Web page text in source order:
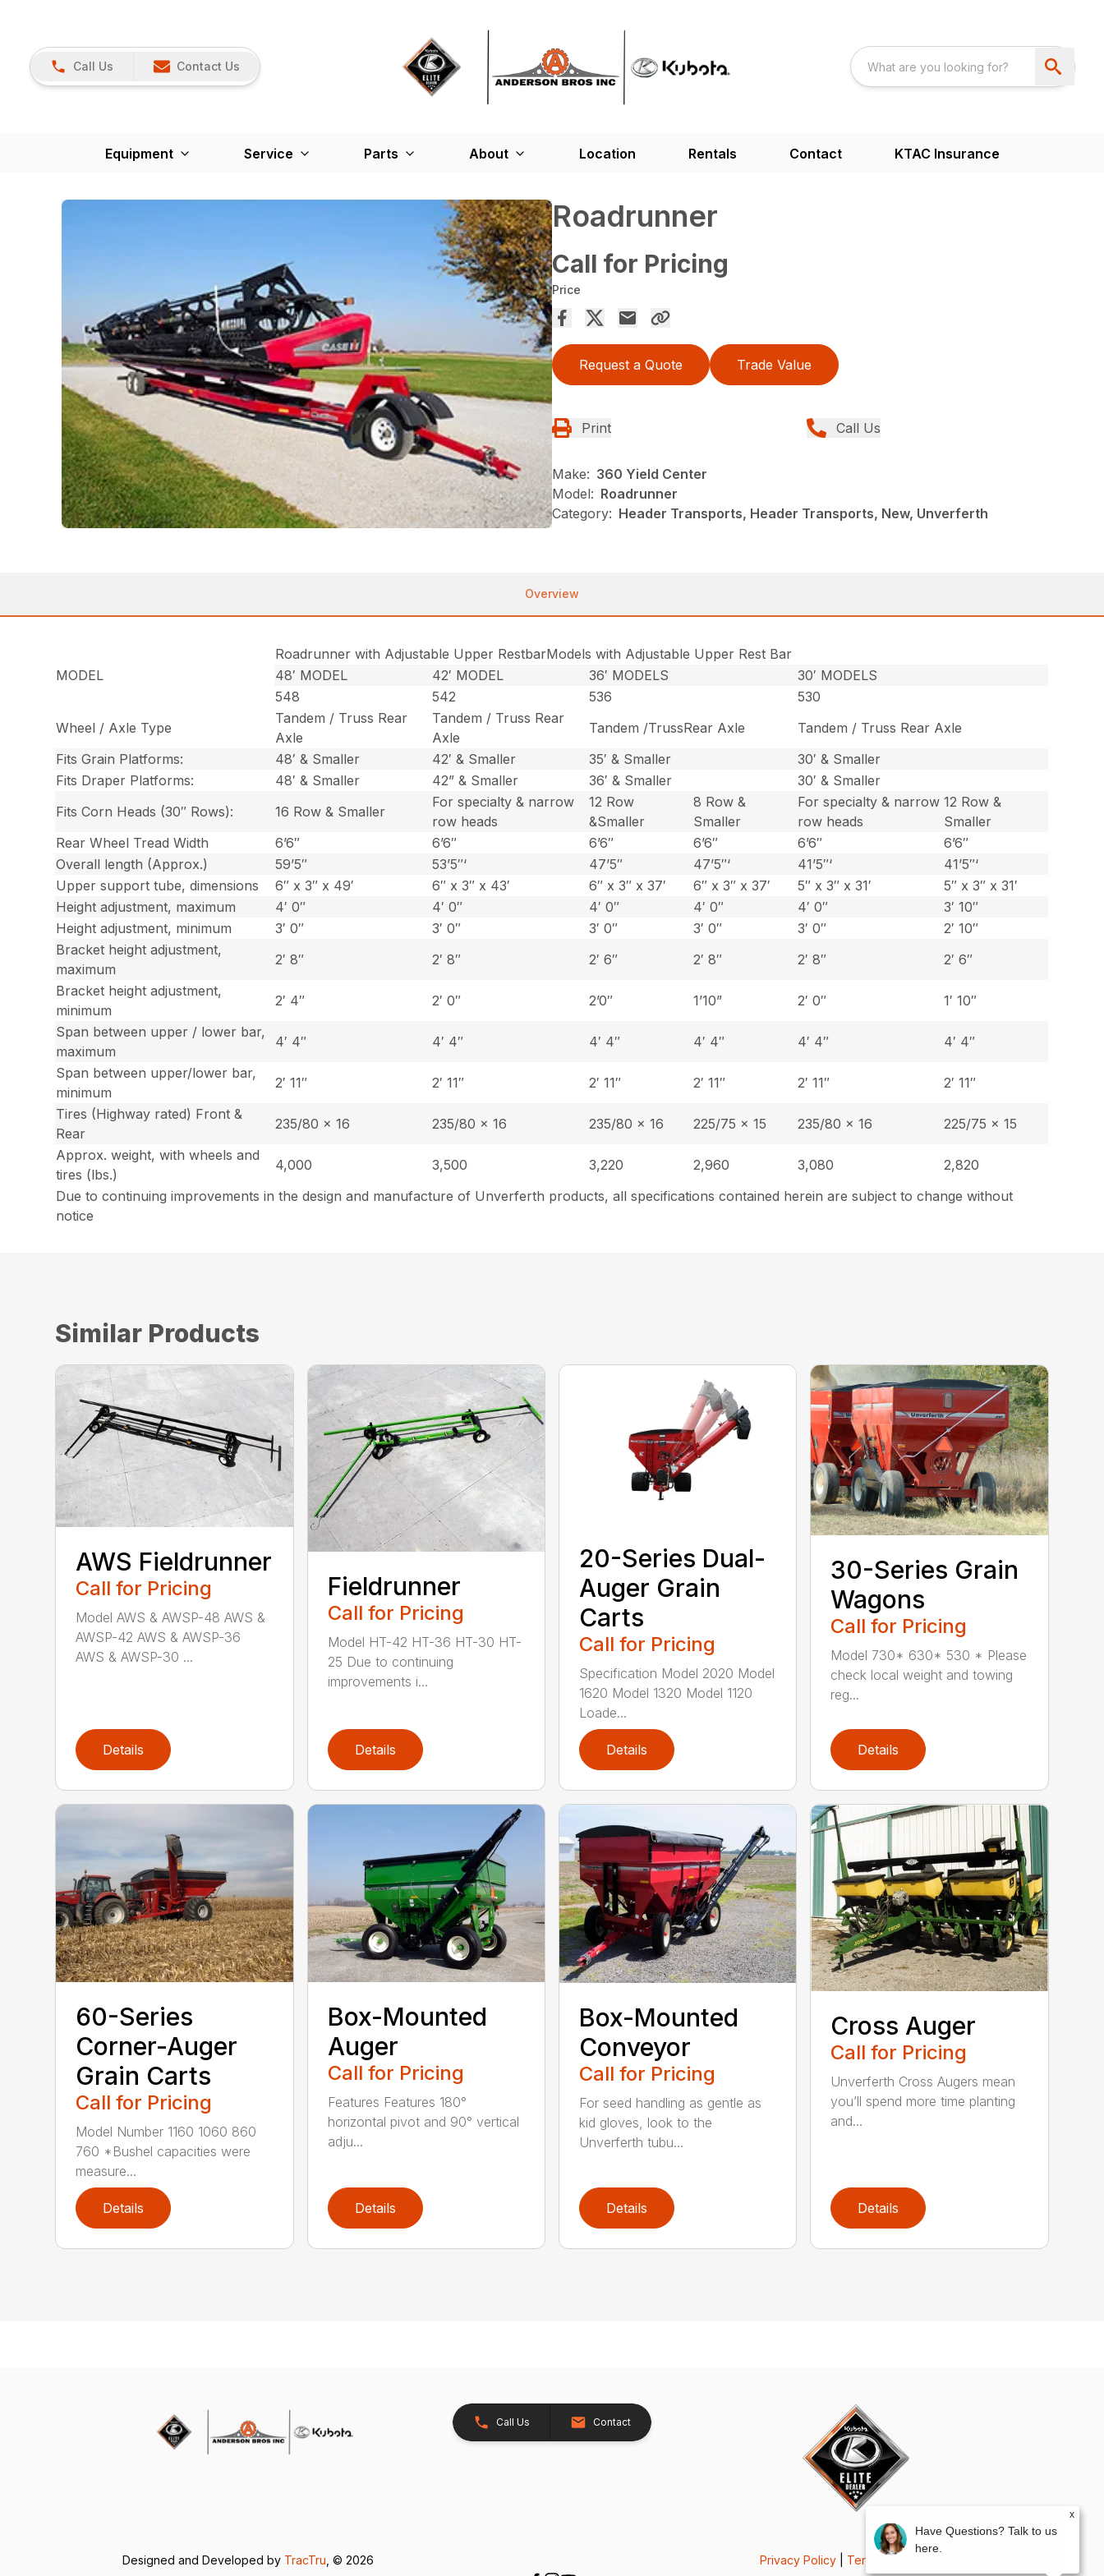
Call Us Contact Us
Equipment Service Parts About Location Rentals Contact KTAC Insurance
Roadrunner
Call for Pricing
Price
Request a Quote Trade Value
Print Call Us
Make: 360 Yield Center
Model: Roadrunner
Category: Header Transports, Header Transports, New, Unverferth
Overview
MODEL
Roadrunner with Adjustable Upper RestbarModels with Adjustable Upper Rest Bar
48′ MODEL
42′ MODEL 36′ MODELS
30′ MODELS
548
542 536 530
Due to continuing improvements in the design and manufacture of Unverferth products, all specifications contained herein are subject to change without
notice
Wheel / Axle Type
Tandem / Truss Rear
Axle
Tandem / Truss Rear
Axle
Tandem /TrussRear Axle
Tandem / Truss Rear Axle
Fits Grain Platforms:
48′ & Smaller 42′ & Smaller 35′ & Smaller
30′ & Smaller
Fits Draper Platforms:
48′ & Smaller 42” & Smaller 36′ & Smaller
30′ & Smaller
Fits Corn Heads (30″ Rows):
16 Row & Smaller
For specialty & narrow
row heads
12 Row
&Smaller
8 Row &
Smaller
For specialty & narrow
row heads
12 Row &
Smaller
Rear Wheel Tread Width
6’6″ 6’6″ 6’6″ 6’6″ 6’6″
6’6″
Overall length (Approx.)
59’5″ 53’5″‘ 47’5″ 47’5″‘ 41’5″‘
41’5″‘
Upper support tube, dimensions
6″ x 3″ x 49′ 6″ x 3″ x 43′ 6″ x 3″ x 37′ 6″ x 3″ x 37′ 5″ x 3″ x 31′
5″ x 3″ x 31′
Height adjustment, maximum
4′ 0″ 4′ 0″ 4′ 0″ 4′ 0″ 4′ 0″
3′ 10″
Height adjustment, minimum
3′ 0″ 3′ 0″ 3′ 0″ 3′ 0″ 3′ 0″
2′ 10″
Bracket height adjustment,
maximum
2′ 8″ 2′ 8″ 2′ 6″ 2′ 8″ 2′ 8″
2′ 6″
Bracket height adjustment,
minimum
2′ 4″ 2′ 0″ 2’0″ 1’10” 2′ 0″
1′ 10″
Span between upper / lower bar,
maximum
4′ 4″ 4′ 4″ 4′ 4″ 4′ 4″ 4′ 4″
4′ 4″
Span between upper/lower bar,
minimum
2′ 11″ 2′ 11″ 2′ 11″ 2′ 11″ 2′ 11″
2′ 11″
Tires (Highway rated) Front &
Rear
235/80 x 16 235/80 x 16 235/80 x 16 225/75 x 15 235/80 x 16
225/75 x 15
Approx. weight, with wheels and
tires (lbs.)
4,000 3,500 3,220 2,960 3,080 2,820
Similar Products
AWS Fieldrunner
Call for Pricing
Model AWS & AWSP-48 AWS &
AWSP-42 AWS & AWSP-36
AWS & AWSP-30 ...
Details
Fieldrunner
Call for Pricing
Model HT-42 HT-36 HT-30 HT-
25 Due to continuing
improvements i...
Details
20-Series Dual-
Auger Grain
Carts
Call for Pricing
Specification Model 2020 Model
1620 Model 1320 Model 1120
Loade...
Details
30-Series Grain
Wagons
Call for Pricing
Model 730* 630* 530 * Please
check local weight and towing
reg...
Details
60-Series
Corner-Auger
Grain Carts
Call for Pricing
Model Number 1160 1060 860
760 *Bushel capacities were
measure...
Details
Box-Mounted
Auger
Call for Pricing
Features Features 180°
horizontal pivot and 90° vertical
adju...
Details
Box-Mounted
Conveyor
Call for Pricing
For seed handling as gentle as
kid gloves, look to the
Unverferth tubu...
Details
Cross Auger
Call for Pricing
Unverferth Cross Augers mean
you’ll spend more time planting
and...
Details
Call Us Contact
Designed and Developed by TracTru , © 2026 Privacy Policy| Terms & Conditions
x
Have Questions? Talk to us
here.